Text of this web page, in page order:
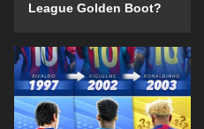
League Golden Boot?